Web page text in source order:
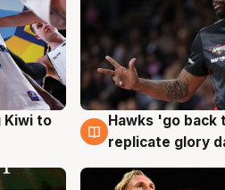
Kiwi to
4 Aug
Hawks 'go
replicate glory